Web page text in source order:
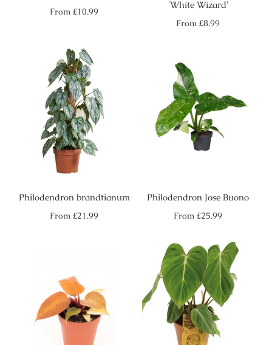
Regular
From £10.99
'White Wizard'
Regular
From £8.99
Philodendron brandtianum
Regular
From £21.99
Philodendron Jose Buono
Regular
From £25.99